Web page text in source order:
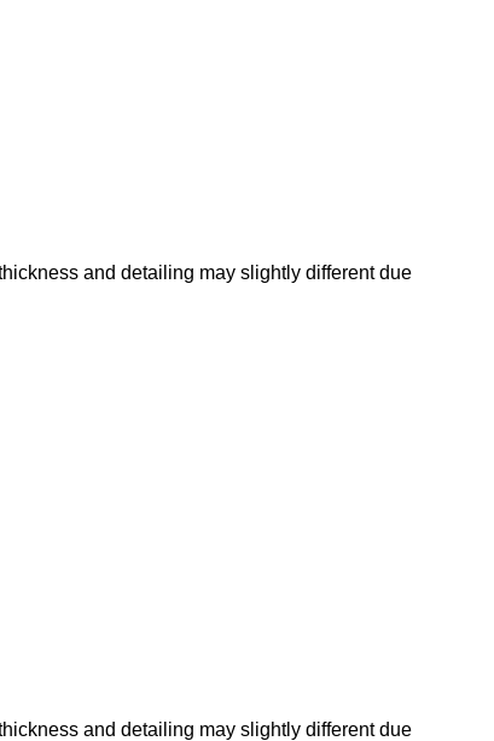
and detailing may slightly different due
and detailing may slightly different due